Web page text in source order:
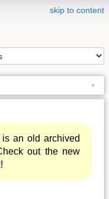
skip to content
an old archived
out the new
!